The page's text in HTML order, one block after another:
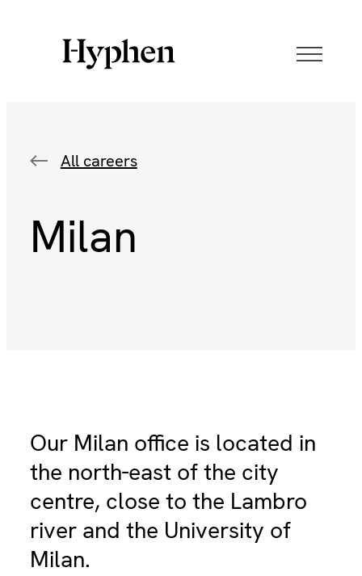
All careers
Milan
Our Milan office is located in
the north-east of the city
centre, close to the Lambro
river and the University of
Milan.